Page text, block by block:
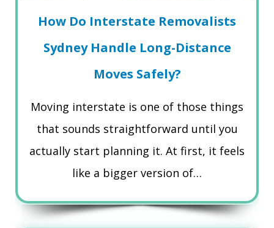
How Do Interstate Removalists
Sydney Handle Long-Distance
Moves Safely?
Moving interstate is one of those things
that sounds straightforward until you
actually start planning it. At first, it feels
like a bigger version of…